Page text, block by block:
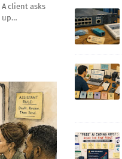
client asks
up…